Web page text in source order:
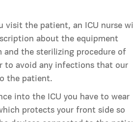
visit the patient, an ICU nurse
about the equipment
and the sterilizing procedure of
to avoid any infections that our
the patient.
into the ICU you have to wear
protects your front side so